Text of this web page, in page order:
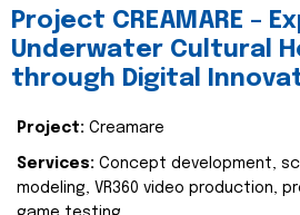
Project CREAMARE –
Underwater Cultural
through Digital
Project: Creamare
Services: Concept development,
modeling, VR360 video production,